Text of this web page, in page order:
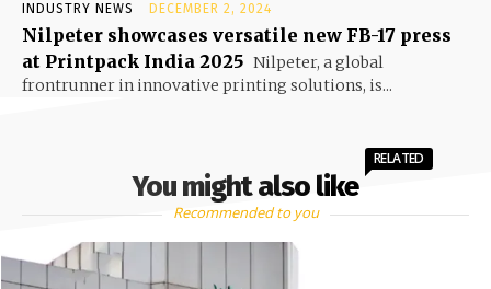
INDUSTRY NEWS DECEMBER 2, 2024
Nilpeter showcases versatile new FB-17 press
at Printpack India 2025 Nilpeter, a global
frontrunner in innovative printing solutions, is...
You might also like
RELATED
Recommended to you